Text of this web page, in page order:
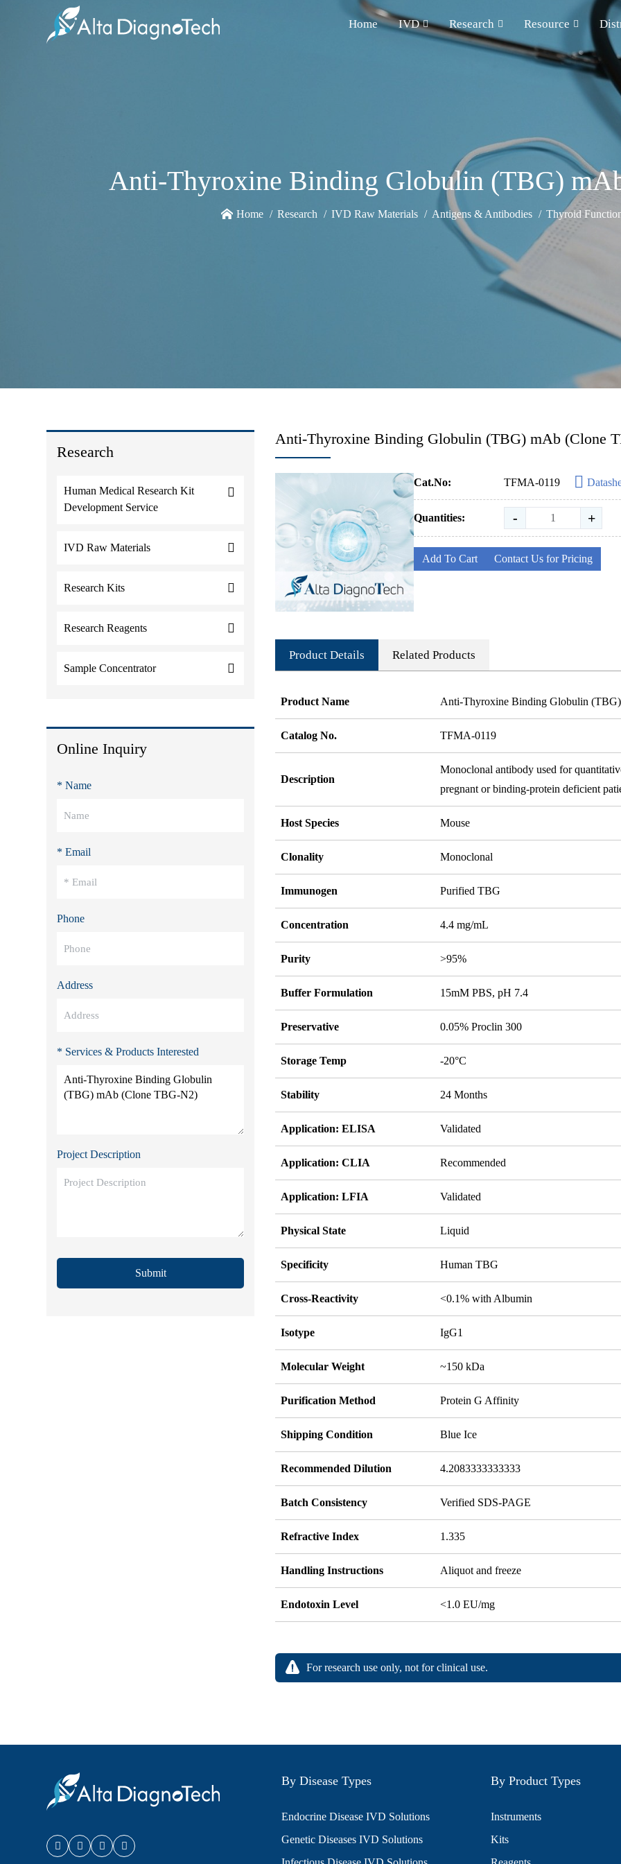
Home IVD Research Resource
Anti-Thyroxine Binding Globulin (TBG)
Home Research IVD Raw Materials Antigens & Antibodies Thyroid
Research
Human Medical Research Kit
Development Service
IVD Raw Materials
Research Kits
Research Reagents
Sample Concentrator
Online Inquiry
* Name
* Email
Phone
Address
* Services & Products Interested
Project Description
Submit
Anti-Thyroxine Binding Globulin (TBG) mAb (Clone
Cat.No: TFMA-0119
Quantities: - +
Add To Cart Contact Us for Pricing
Product Details Related Products
Product Name Anti-Thyroxine Binding Globulin
Catalog No. TFMA-0119
Description
Monoclonal antibody used for
pregnant or binding-protein deficient
Host Species Mouse
Clonality Monoclonal
Immunogen Purified TBG
Concentration 4.4 mg/mL
Purity >95%
Buffer Formulation 15mM PBS, pH 7.4
Preservative 0.05% Proclin 300
Storage Temp -20°C
Stability 24 Months
Application: ELISA Validated
Application: CLIA Recommended
Application: LFIA Validated
Physical State Liquid
Specificity Human TBG
Cross-Reactivity <0.1% with Albumin
Isotype IgG1
Molecular Weight ~150 kDa
Purification Method Protein G Affinity
Shipping Condition Blue Ice
Recommended Dilution 4.2083333333333
Batch Consistency Verified SDS-PAGE
Refractive Index 1.335
Handling Instructions Aliquot and freeze
Endotoxin Level <1.0 EU/mg
For research use only, not for clinical use.
By Disease Types
Endocrine Disease IVD Solutions
Genetic Diseases IVD Solutions
By Product Types
Instruments
Kits